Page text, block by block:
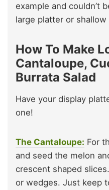
example and couldn’t
large platter or
How To Make
Cantaloupe,
Burrata Salad
Have your display
one!
The Cantaloupe: For
and seed the melon
crescent shaped
or wedges. Just keep